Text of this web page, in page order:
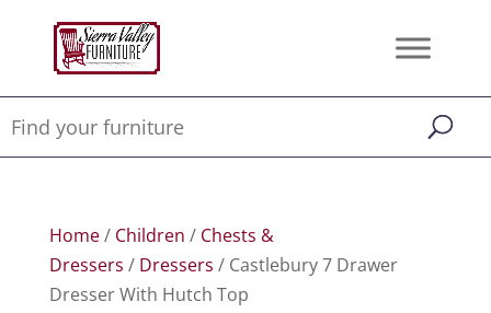
Home/ Children / Chests &
Dressers / Dressers / Castlebury 7 Drawer
Dresser With Hutch Top